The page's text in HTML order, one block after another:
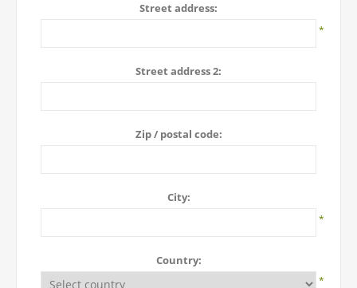
Street address:
*
Street address 2:
Zip / postal code:
City:
*
Country:
*